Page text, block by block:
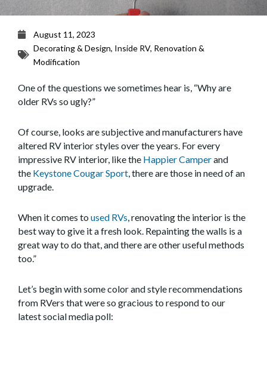
August 11, 2023
Decorating & Design, Inside RV, Renovation &
Modification
One of the questions we sometimes hear is, “Why are
older RVs so ugly?”
Of course, looks are subjective and manufacturers have
altered RV interior styles over the years. For every
impressive RV interior, like the Happier Camperand
the Keystone Cougar Sport , there are those in need of an
upgrade.
When it comes to used RVs , renovating the interior is the
best way to give it a fresh look. Repainting the walls is a
great way to do that, and there are other useful methods
too.”
Let’s begin with some color and style recommendations
from RVers that were so gracious to respond to our
latest social media poll: